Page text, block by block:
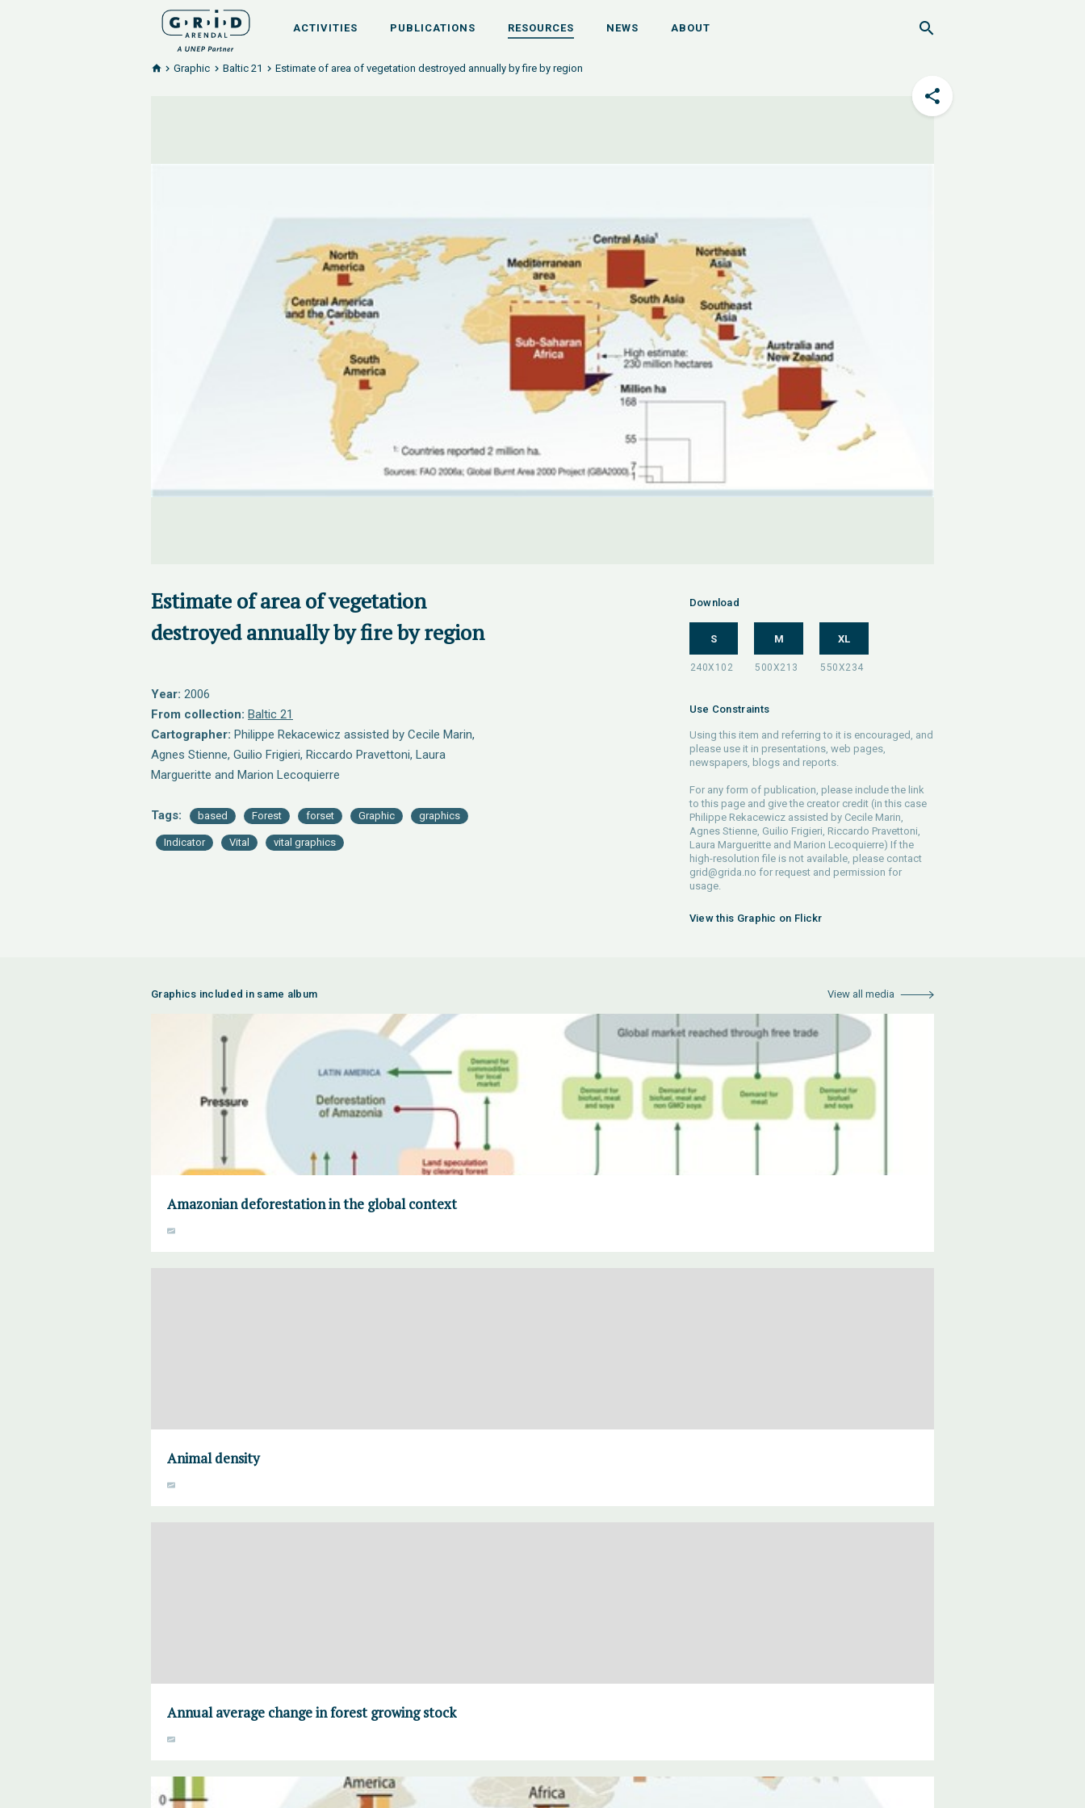
ACTIVITIES PUBLICATIONS RESOURCES NEWS ABOUT
Graphic Baltic 21 Estimate of area of vegetation destroyed annually by fire by region
Estimate of area of vegetation
destroyed annually by fire by region
Year: 2006
From collection: Baltic 21
Cartographer: Philippe Rekacewicz assisted by Cecile Marin,
Agnes Stienne, Guilio Frigieri, Riccardo Pravettoni, Laura
Margueritte and Marion Lecoquierre
Tags: based Forest forset Graphic graphics
Indicator Vital vital graphics
Download
S M XL
Use Constraints
Using this item and referring to it is encouraged, and
please use it in presentations, web pages,
newspapers, blogs and reports.
For any form of publication, please include the link
to this page and give the creator credit (in this case
Philippe Rekacewicz assisted by Cecile Marin,
Agnes Stienne, Guilio Frigieri, Riccardo Pravettoni,
Laura Margueritte and Marion Lecoquierre) If the
high-resolution file is not available, please contact
grid@grida.no for request and permission for
usage.
View this Graphic on Flickr
Graphics included in same album View all media
Amazonian deforestation in the global context
Animal density
Annual average change in forest growing stock